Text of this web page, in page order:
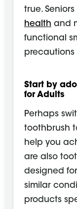
true.
health and
functional
precautions
Start by
for Adults
Perhaps
toothbrush
help you
are also
designed
similar
products